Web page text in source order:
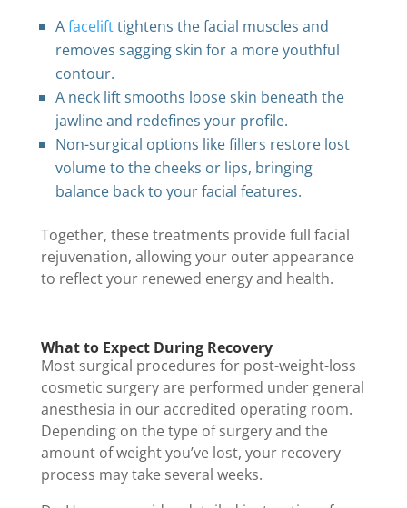
Afacelifttightens the facial muscles and
removes sagging skin for a more youthful
contour.
A neck lift smooths loose skin beneath the
jawline and redefines your profile.
Non-surgical options like fillers restore lost
volume to the cheeks or lips, bringing
balance back to your facial features.
Together, these treatments provide full facial
rejuvenation, allowing your outer appearance
to reflect your renewed energy and health.
What to Expect During Recovery
Most surgical procedures for post-weight-loss
cosmetic surgery are performed under general
anesthesia in our accredited operating room.
Depending on the type of surgery and the
amount of weight you’ve lost, your recovery
process may take several weeks.